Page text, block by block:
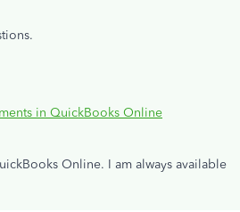
in QuickBooks Online
Online. I am always available